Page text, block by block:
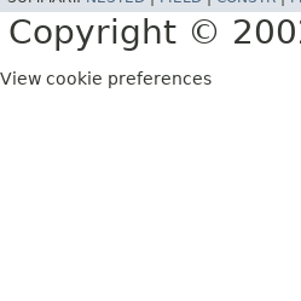
Copyright ©
View cookie preferences